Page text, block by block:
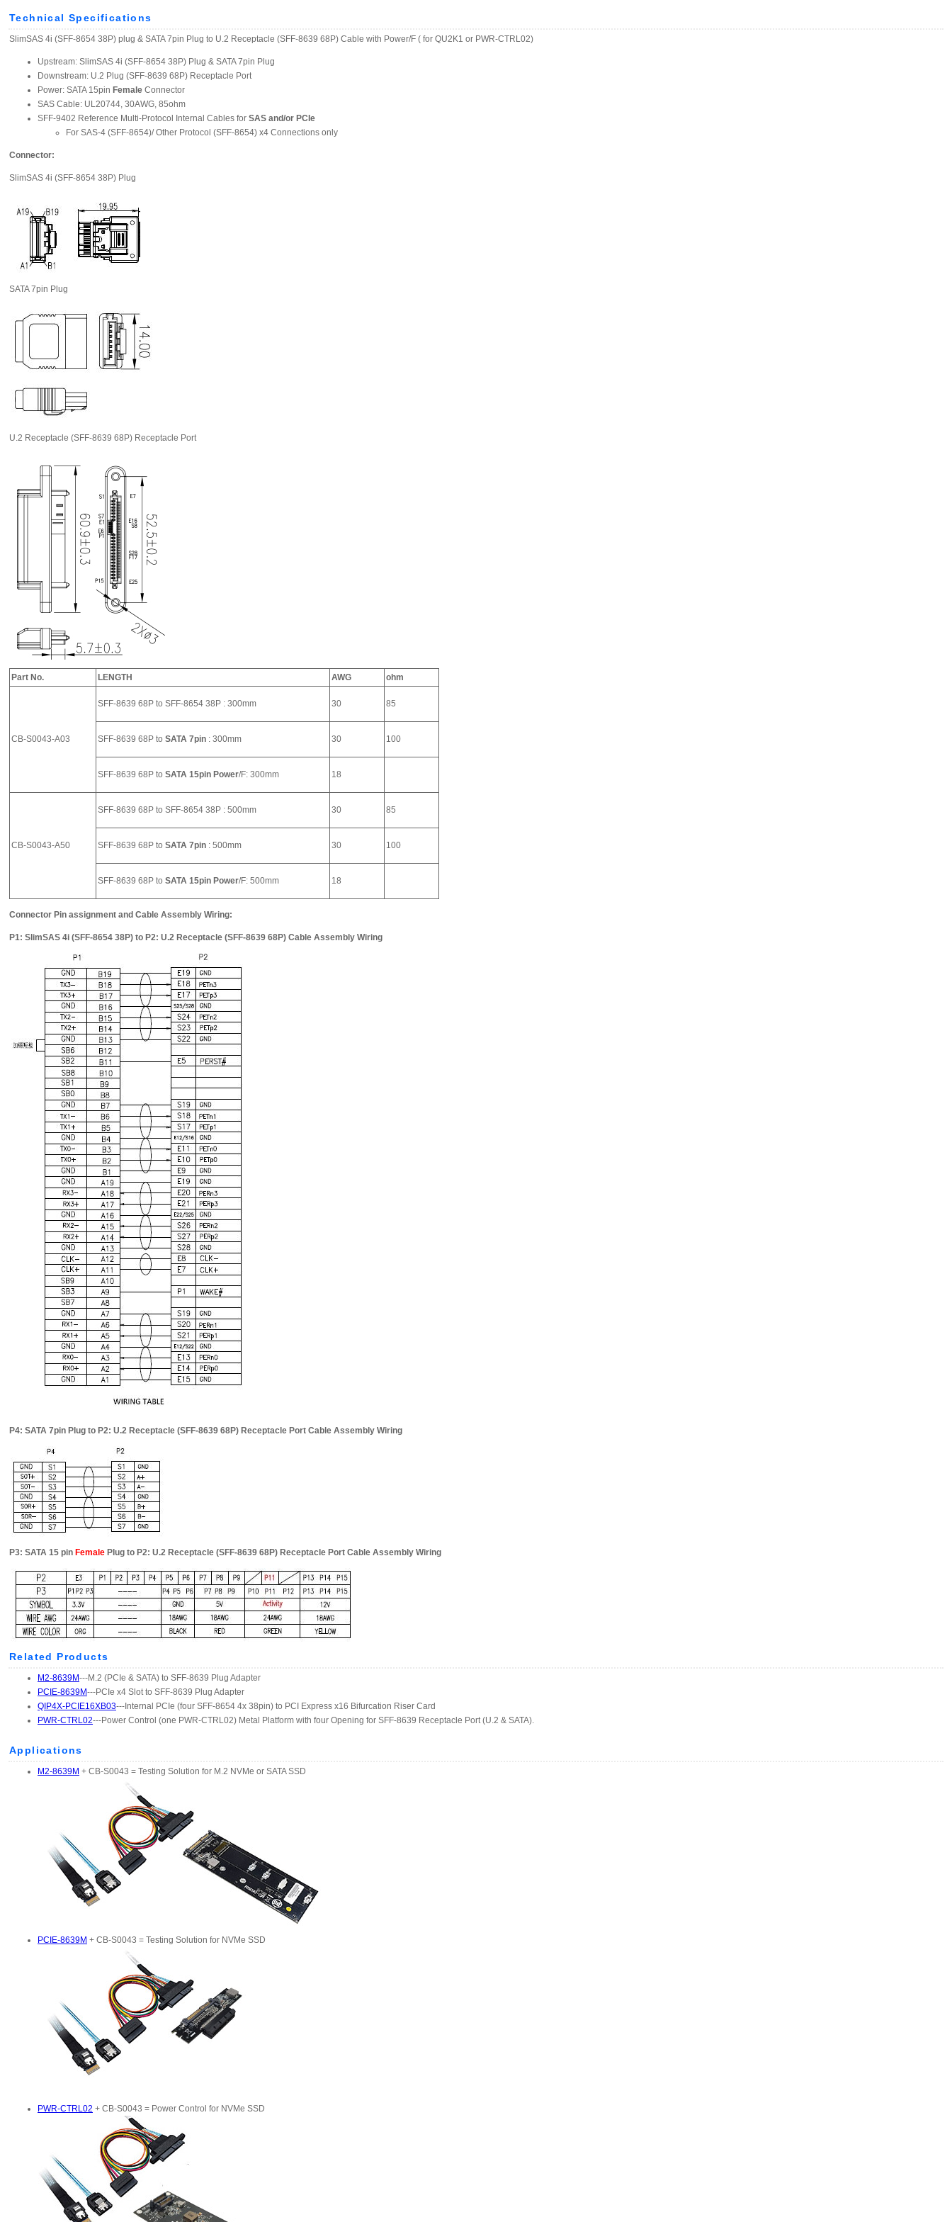
Technical Specifications
SlimSAS 4i (SFF-8654 38P) plug & SATA 7pin Plug to U.2 Receptacle (SFF-8639 68P) Cable with Power/F ( for QU2K1 or PWR-CTRL02)
Upstream: SlimSAS 4i (SFF-8654 38P) Plug & SATA 7pin Plug
Downstream: U.2 Plug (SFF-8639 68P) Receptacle Port
Power: SATA 15pin Female Connector
SAS Cable: UL20744, 30AWG, 85ohm
SFF-9402 Reference Multi-Protocol Internal Cables for SAS and/or PCIe
For SAS-4 (SFF-8654)/ Other Protocol (SFF-8654) x4 Connections only
Connector:
SlimSAS 4i (SFF-8654 38P) Plug
SATA 7pin Plug
U.2 Receptacle (SFF-8639 68P) Receptacle Port
Part No. LENGTH AWG ohm
CB-S0043-A03
SFF-8639 68P to SFF-8654 38P : 300mm 30 85
SFF-8639 68P to SATA 7pin : 300mm 30 100
SFF-8639 68P to SATA 15pin Power/F: 300mm 18
CB-S0043-A50
SFF-8639 68P to SFF-8654 38P : 500mm 30 85
SFF-8639 68P to SATA 7pin : 500mm 30 100
SFF-8639 68P to SATA 15pin Power/F: 500mm 18
Connector Pin assignment and Cable Assembly Wiring:
P1: SlimSAS 4i (SFF-8654 38P) to P2: U.2 Receptacle (SFF-8639 68P) Cable Assembly Wiring
P4: SATA 7pin Plug to P2: U.2 Receptacle (SFF-8639 68P) Receptacle Port Cable Assembly Wiring
P3: SATA 15 pin Female Plug to P2: U.2 Receptacle (SFF-8639 68P) Receptacle Port Cable Assembly Wiring
Related Products
M2-8639M---M.2 (PCIe & SATA) to SFF-8639 Plug Adapter
PCIE-8639M---PCIe x4 Slot to SFF-8639 Plug Adapter
QIP4X-PCIE16XB03---Internal PCIe (four SFF-8654 4x 38pin) to PCI Express x16 Bifurcation Riser Card
PWR-CTRL02---Power Control (one PWR-CTRL02) Metal Platform with four Opening for SFF-8639 Receptacle Port (U.2 & SATA).
Applications
M2-8639M + CB-S0043 = Testing Solution for M.2 NVMe or SATA SSD
PCIE-8639M + CB-S0043 = Testing Solution for NVMe SSD
PWR-CTRL02 + CB-S0043 = Power Control for NVMe SSD